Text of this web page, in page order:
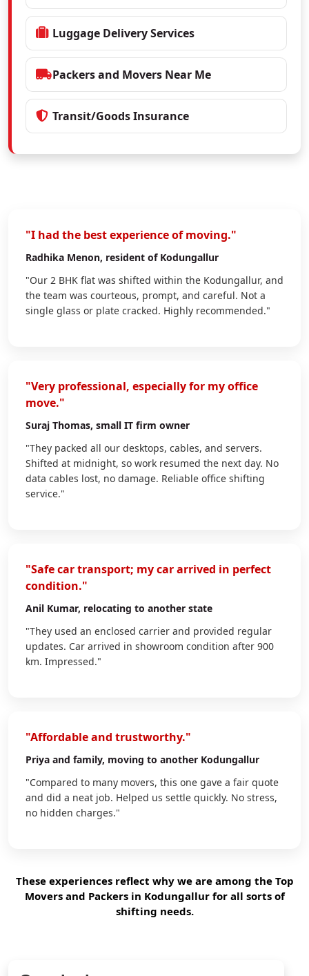
Luggage Delivery Services
Packers and Movers Near Me
Transit/Goods Insurance
"I had the best experience of moving."
Radhika Menon, resident of Kodungallur
"Our 2 BHK flat was shifted within the Kodungallur, and
the team was courteous, prompt, and careful. Not a
single glass or plate cracked. Highly recommended."
"Very professional, especially for my office
move."
Suraj Thomas, small IT firm owner
"They packed all our desktops, cables, and servers.
Shifted at midnight, so work resumed the next day. No
data cables lost, no damage. Reliable office shifting
service."
"Safe car transport; my car arrived in perfect
condition."
Anil Kumar, relocating to another state
"They used an enclosed carrier and provided regular
updates. Car arrived in showroom condition after 900
km. Impressed."
"Affordable and trustworthy."
Priya and family, moving to another Kodungallur
"Compared to many movers, this one gave a fair quote
and did a neat job. Helped us settle quickly. No stress,
no hidden charges."
These experiences reflect why we are among the Top
Movers and Packers in Kodungallur for all sorts of
shifting needs.